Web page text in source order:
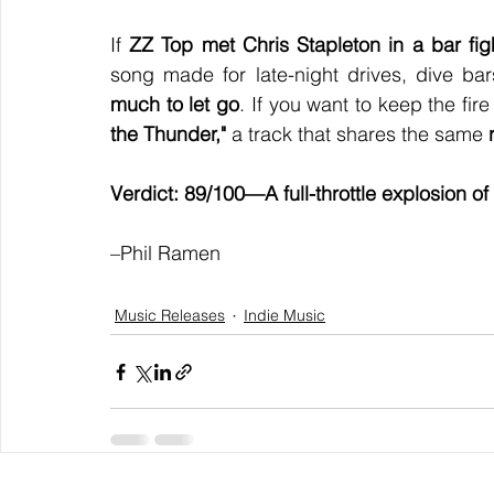
If ZZ Top met Chris Stapleton in a bar
song made for late-night drives, dive
much to let go. If you want to keep the
the Thunder," a track that shares the same
Verdict: 89/100—A full-throttle explosion
–Phil Ramen
Music Releases Indie Music